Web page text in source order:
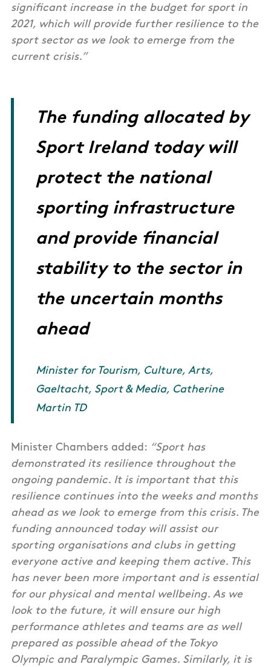
significant increase in the budget for sport in
2021, which will provide further resilience to the
sport sector as we look to emerge from the
current crisis.”
The funding allocated by
Sport Ireland today will
protect the national
sporting infrastructure
and provide financial
stability to the sector in
the uncertain months
ahead
Minister for Tourism, Culture, Arts,
Gaeltacht, Sport & Media, Catherine
Martin TD
Minister Chambers added: “Sport has
demonstrated its resilience throughout the
ongoing pandemic. It is important that this
resilience continues into the weeks and months
ahead as we look to emerge from this crisis. The
funding announced today will assist our
sporting organisations and clubs in getting
everyone active and keeping them active. This
has never been more important and is essential
for our physical and mental wellbeing. As we
look to the future, it will ensure our high
performance athletes and teams are as well
prepared as possible ahead of the Tokyo
Olympic and Paralympic Games. Similarly, it is